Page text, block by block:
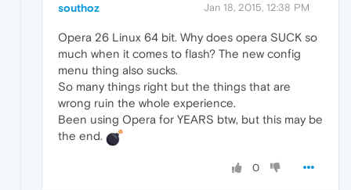
southoz Jan 18, 2015, 12:38 PM
Opera 26 Linux 64 bit. Why does opera SUCK so
much when it comes to flash? The new config
menu thing also sucks.
So many things right but the things that are
wrong ruin the whole experience.
Been using Opera for YEARS btw, but this may be
the end.
0